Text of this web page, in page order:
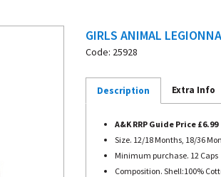
GIRLS ANIMAL
Code: 25928
Description Extra Info
A&K RRP Guide Price £6.99
Size. 12/18 Months, 18/36
Minimum purchase. 12 Caps
Composition. Shell:100%